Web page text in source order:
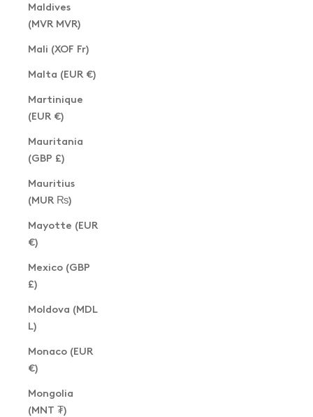
Maldives
(MVR MVR)
Mali (XOF Fr)
Malta (EUR €)
Martinique
(EUR €)
Mauritania
(GBP £)
Mauritius
(MUR ₨)
Mayotte (EUR
€)
Mexico (GBP
£)
Moldova (MDL
L)
Monaco (EUR
€)
Mongolia
(MNT ₮)